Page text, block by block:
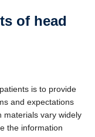
of head
is to provide
and expectations
materials vary widely
the information